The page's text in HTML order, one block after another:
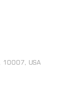
10007, USA